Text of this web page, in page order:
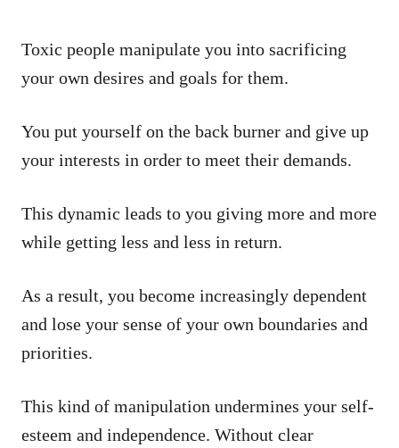
Toxic people manipulate you into sacrificing
your own desires and goals for them.
You put yourself on the back burner and give up
your interests in order to meet their demands.
This dynamic leads to you giving more and more
while getting less and less in return.
As a result, you become increasingly dependent
and lose your sense of your own boundaries and
priorities.
This kind of manipulation undermines your self-
esteem and independence. Without clear